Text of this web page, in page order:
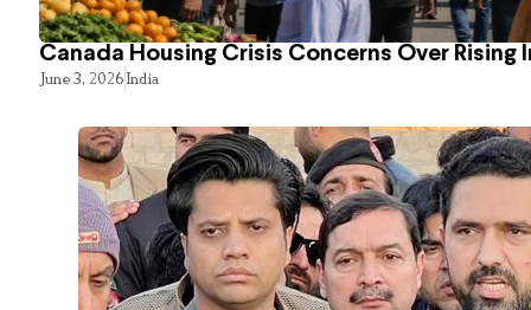
Canada Housing Crisis Concerns Over Rising
June 3, 2026India